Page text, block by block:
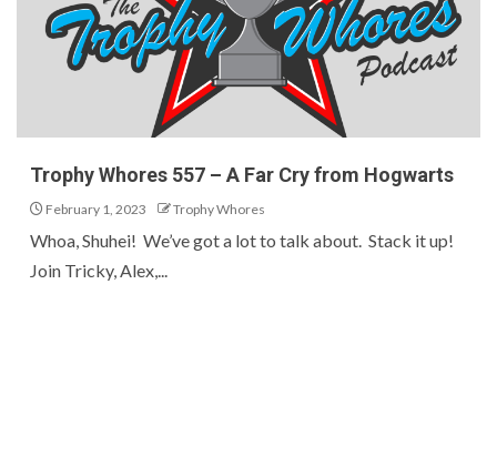
Trophy Whores 557 – A Far Cry from Hogwarts
February 1, 2023 Trophy Whores
Whoa, Shuhei! We’ve got a lot to talk about. Stack it up!
Join Tricky, Alex,...